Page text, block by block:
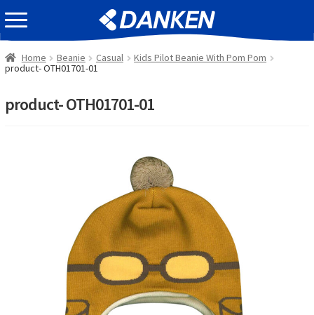
Skip
to
navigation
Skip
to
content
EVENT INFOMATION
Home Beanie Casual
Kids Pilot Beanie With Pom Pom
product- OTH01701-01
product- OTH01701-01